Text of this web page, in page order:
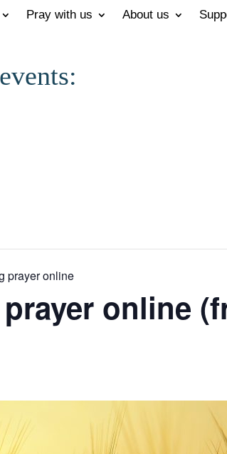
Pray with us About us
prayer online
online